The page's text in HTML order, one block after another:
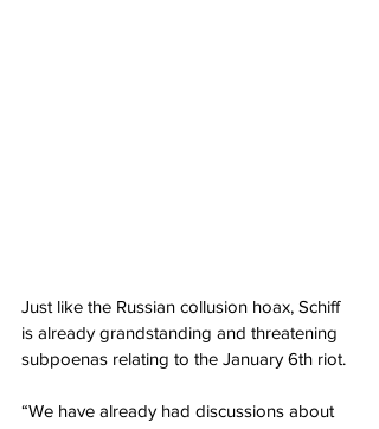
Just like the Russian collusion hoax, Schiff
is already grandstanding and threatening
subpoenas relating to the January 6th riot.
“We have already had discussions about